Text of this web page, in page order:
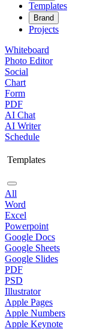
Templates
Brand
Projects
Whiteboard
Photo Editor
Social
Chart
Form
PDF
AI Chat
AI Writer
Schedule
Templates
All
Word
Excel
Powerpoint
Google Docs
Google Sheets
Google Slides
PDF
PSD
Illustrator
Apple Pages
Apple Numbers
Apple Keynote